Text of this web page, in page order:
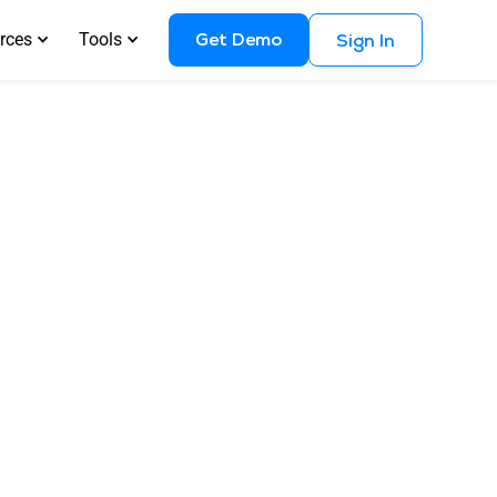
Tools Get Demo Sign In